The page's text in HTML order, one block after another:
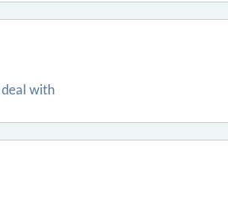
deal with